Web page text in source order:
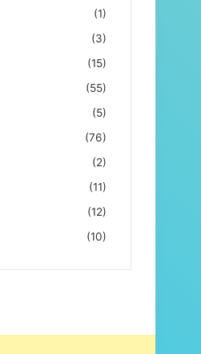
(1)
(3)
(15)
(55)
(5)
(76)
(2)
(11)
(12)
(10)